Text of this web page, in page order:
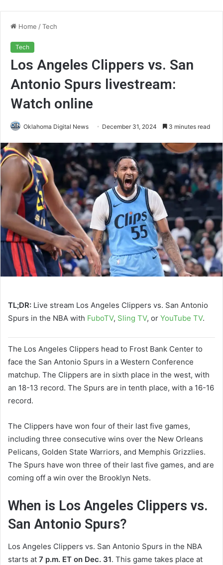
Home /Tech
Tech
Los Angeles Clippers vs. San
Antonio Spurs livestream:
Watch online
Oklahoma Digital News December 31, 2024 3 minutes read
TL;DR: Live stream Los Angeles Clippers vs. San Antonio
Spurs in the NBA with FuboTV, Sling TV, or YouTube TV.
The Los Angeles Clippers head to Frost Bank Center to
face the San Antonio Spurs in a Western Conference
matchup. The Clippers are in sixth place in the west, with
an 18-13 record. The Spurs are in tenth place, with a 16-16
record.
The Clippers have won four of their last five games,
including three consecutive wins over the New Orleans
Pelicans, Golden State Warriors, and Memphis Grizzlies.
The Spurs have won three of their last five games, and are
coming off a win over the Brooklyn Nets.
When is Los Angeles Clippers vs.
San Antonio Spurs?
Los Angeles Clippers vs. San Antonio Spurs in the NBA
starts at 7 p.m. ET on Dec. 31. This game takes place at